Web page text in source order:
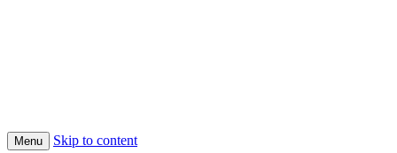
Menu Skip to content